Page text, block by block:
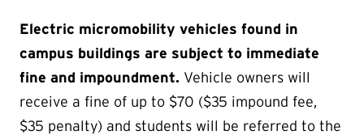
Electric micromobility vehicles found in
campus buildings are subject to immediate
fine and impoundment. Vehicle owners will
receive a fine of up to $70 ($35 impound fee,
$35 penalty) and students will be referred to the